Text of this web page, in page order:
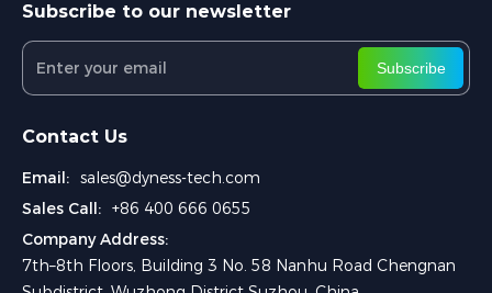
Subscribe to our newsletter
Subscribe
Contact Us
Email: sales@dyness-tech.com
Sales Call: +86 400 666 0655
Company Address:
7th–8th Floors, Building 3 No. 58 Nanhu Road Chengnan